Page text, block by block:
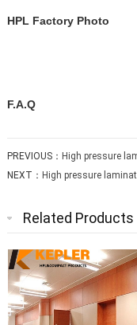
HPL Factory Photo
F.A.Q
PREVIOUS： High pressure
NEXT： High pressure
Related Products